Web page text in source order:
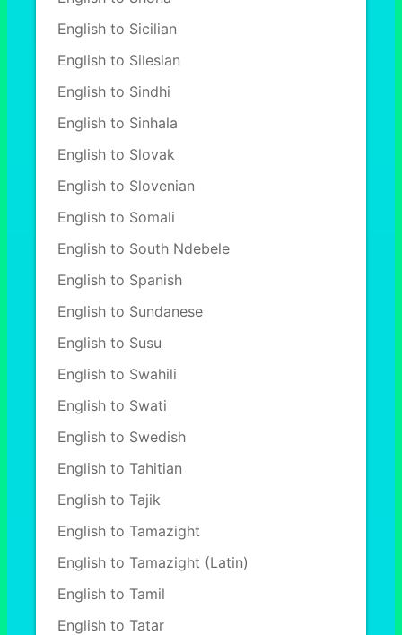
English to Sicilian
English to Silesian
English to Sindhi
English to Sinhala
English to Slovak
English to Slovenian
English to Somali
English to South Ndebele
English to Spanish
English to Sundanese
English to Susu
English to Swahili
English to Swati
English to Swedish
English to Tahitian
English to Tajik
English to Tamazight
English to Tamazight (Latin)
English to Tamil
English to Tatar